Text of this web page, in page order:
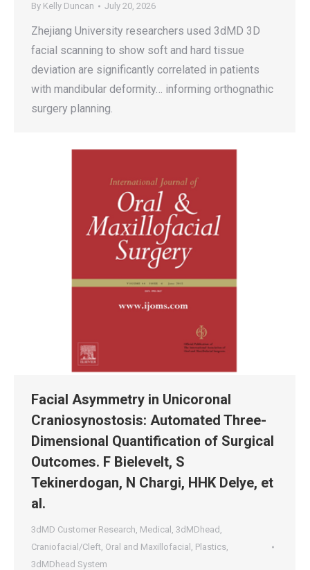
By Kelly Duncan July 20, 2026
Zhejiang University researchers used 3dMD 3D
facial scanning to show soft and hard tissue
deviation are significantly correlated in patients
with mandibular deformity… informing orthognathic
surgery planning.
Facial Asymmetry in Unicoronal
Craniosynostosis: Automated Three-
Dimensional Quantification of Surgical
Outcomes. F Bielevelt, S
Tekinerdogan, N Chargi, HHK Delye, et
al.
3dMD Customer Research, Medical , 3dMDhead ,
Craniofacial/Cleft, Oral and Maxillofacial , Plastics,
3dMDhead System